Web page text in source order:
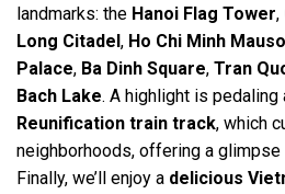
landmarks: the Hanoi Flag Tower,
Long Citadel , Ho Chi Minh
Palace, Ba Dinh Square, Tran
Bach Lake. A highlight is pedaling
Reunification train track, which
neighborhoods, offering a
Finally, we’ll enjoy a delicious